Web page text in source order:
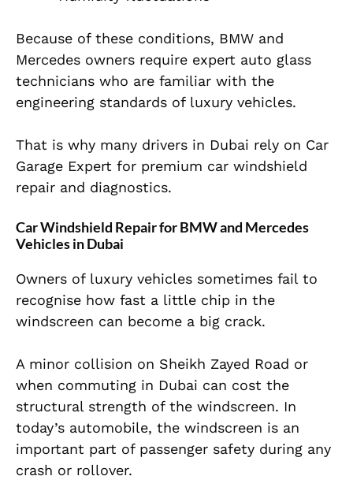
Because of these conditions, BMW and
Mercedes owners require expert auto glass
technicians who are familiar with the
engineering standards of luxury vehicles.
That is why many drivers in Dubai rely on Car
Garage Expert for premium car windshield
repair and diagnostics.
Car Windshield Repair for BMW and Mercedes
Vehicles in Dubai
Owners of luxury vehicles sometimes fail to
recognise how fast a little chip in the
windscreen can become a big crack.
A minor collision on Sheikh Zayed Road or
when commuting in Dubai can cost the
structural strength of the windscreen. In
today’s automobile, the windscreen is an
important part of passenger safety during any
crash or rollover.